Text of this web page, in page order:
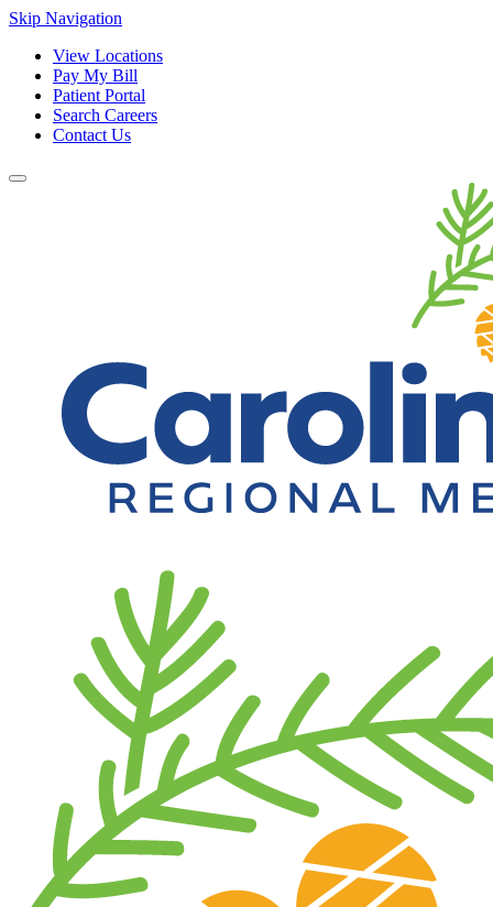
Skip Navigation
View Locations
Pay My Bill
Patient Portal
Search Careers
Contact Us